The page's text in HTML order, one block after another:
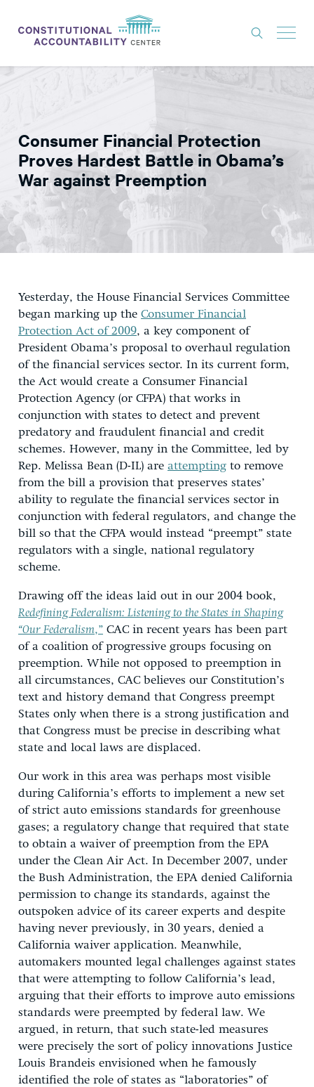
ISSUES
LITIGATION
THINK TANK
NEWS
ABOUT
CONSTITUTIONAL PROGRESS
EXPERTS
DONATE
Consumer Financial Protection
Proves Hardest Battle in Obama’s
War against Preemption
Yesterday, the House Financial Services Committee
began marking up the Consumer Financial
Protection Act of 2009, a key component of
President Obama’s proposal to overhaul regulation
of the financial services sector. In its current form,
the Act would create a Consumer Financial
Protection Agency (or CFPA) that works in
conjunction with states to detect and prevent
predatory and fraudulent financial and credit
schemes. However, many in the Committee, led by
Rep. Melissa Bean (D-IL) are attempting to remove
from the bill a provision that preserves states’
ability to regulate the financial services sector in
conjunction with federal regulators, and change the
bill so that the CFPA would instead “preempt” state
regulators with a single, national regulatory
scheme.
Drawing off the ideas laid out in our 2004 book,
Redefining Federalism: Listening to the States in Shaping
“Our Federalism,” CAC in recent years has been part
of a coalition of progressive groups focusing on
preemption. While not opposed to preemption in
all circumstances, CAC believes our Constitution’s
text and history demand that Congress preempt
States only when there is a strong justification and
that Congress must be precise in describing what
state and local laws are displaced.
Our work in this area was perhaps most visible
during California’s efforts to implement a new set
of strict auto emissions standards for greenhouse
gases; a regulatory change that required that state
to obtain a waiver of preemption from the EPA
under the Clean Air Act. In December 2007, under
the Bush Administration, the EPA denied California
permission to change its standards, against the
outspoken advice of its career experts and despite
having never previously, in 30 years, denied a
California waiver application. Meanwhile,
automakers mounted legal challenges against states
that were attempting to follow California’s lead,
arguing that their efforts to improve auto emissions
standards were preempted by federal law. We
argued, in return, that such state-led measures
were precisely the sort of policy innovations Justice
Louis Brandeis envisioned when he famously
identified the role of states as “laboratories” of